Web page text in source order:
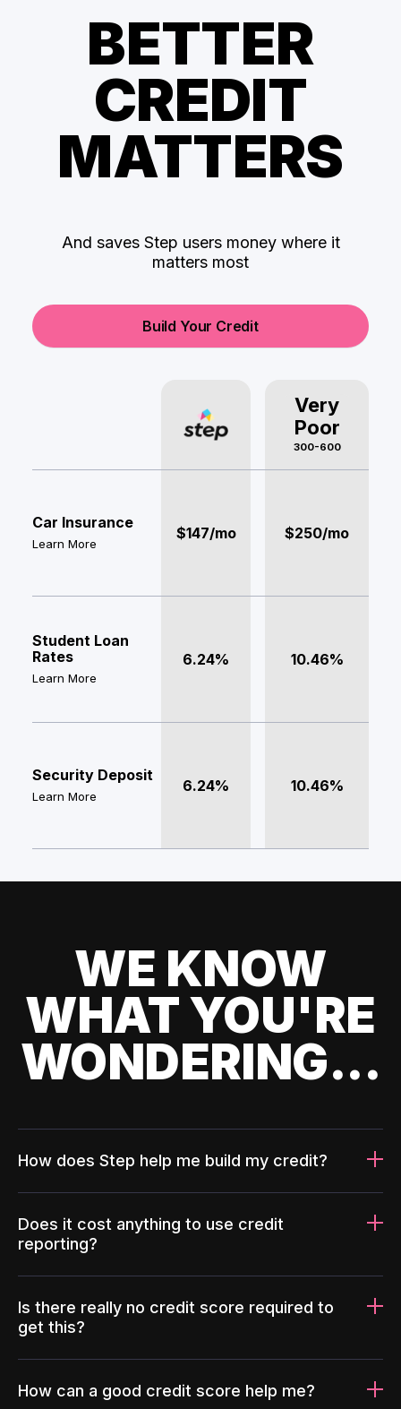
BETTER
CREDIT
MATTERS
And saves Step users money where it
matters most
Build Your Credit
Very
Poor
300-600
Car Insurance
Learn More
$147/mo $250/mo
Student Loan
Rates
Learn More
6.24% 10.46%
Security Deposit
Learn More
6.24% 10.46%
WE KNOW
WHAT YOU'RE
WONDERING...
How does Step help me build my credit?
Does it cost anything to use credit
reporting?
Is there really no credit score required to
get this?
How can a good credit score help me?